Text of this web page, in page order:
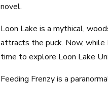
novel.
Loon Lake is a mythical,
attracts the puck. Now, while
time to explore Loon Lake
Feeding Frenzy is a